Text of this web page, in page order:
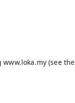
www.loka.my(see the